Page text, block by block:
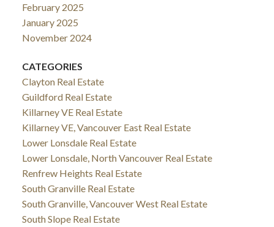
February 2025
January 2025
November 2024
CATEGORIES
Clayton Real Estate
Guildford Real Estate
Killarney VE Real Estate
Killarney VE, Vancouver East Real Estate
Lower Lonsdale Real Estate
Lower Lonsdale, North Vancouver Real Estate
Renfrew Heights Real Estate
South Granville Real Estate
South Granville, Vancouver West Real Estate
South Slope Real Estate